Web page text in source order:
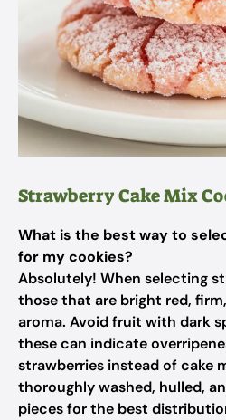
Strawberry Cake Mix
What is the best way to
for my cookies?
Absolutely! When selecting
those that are bright red,
aroma. Avoid fruit with dark
these can indicate
strawberries instead of cake
thoroughly washed, hulled,
pieces for the best